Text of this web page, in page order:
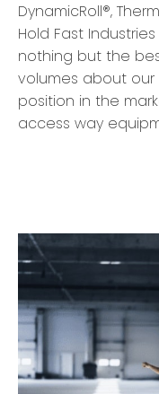
DynamicRoll®,
Hold Fast
nothing but the
volumes about
position in the
access way